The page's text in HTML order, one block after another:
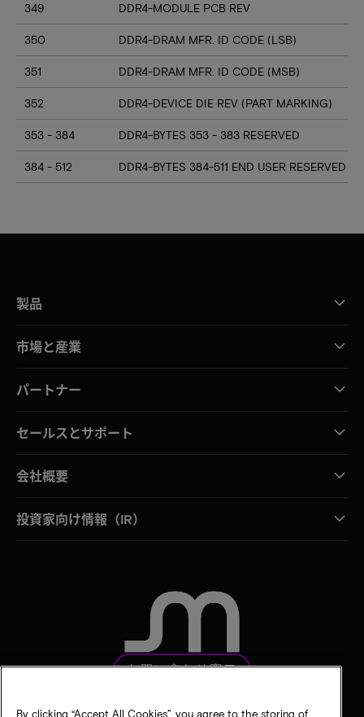
349 DDR4-MODULE PCB REV
350 DDR4-DRAM MFR. ID CODE (LSB)
351 DDR4-DRAM MFR. ID CODE (MSB)
352 DDR4-DEVICE DIE REV (PART MARKING)
353 - 384 DDR4-BYTES 353 - 383 RESERVED
384 - 512 DDR4-BYTES 384-511 END USER RESERVED
製品
市場と産業
パートナー
セールスとサポート
会社概要
投資家向け情報（IR）
お問い合わせ窓口
By clicking “Accept All Cookies”, you agree to the storing of